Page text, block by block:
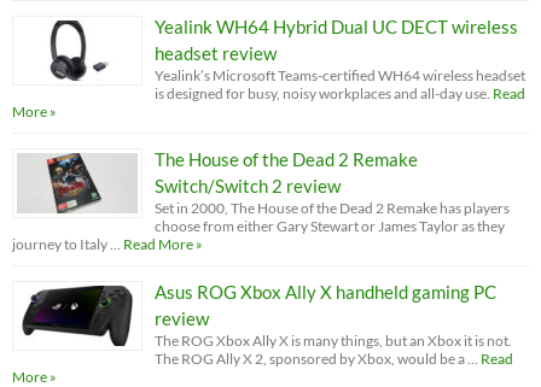
Yealink WH64 Hybrid Dual UC DECT wireless
headset review
Yealink’s Microsoft Teams-certified WH64 wireless headset
is designed for busy, noisy workplaces and all-day use. Read
More »
The House of the Dead 2 Remake
Switch/Switch 2 review
Set in 2000, The House of the Dead 2 Remake has players
choose from either Gary Stewart or James Taylor as they
journey to Italy …
Read More »
Asus ROG Xbox Ally X handheld gaming PC
review
The ROG Xbox Ally X is many things, but an Xbox it is not.
The ROG Ally X 2, sponsored by Xbox, would be a …
Read
More »